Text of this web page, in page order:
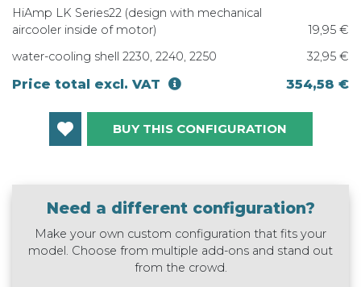
HiAmp LK Series22 (design with mechanical
aircooler inside of motor)
19,95 €
water-cooling shell 2230, 2240, 2250
32,95 €
Price total excl. VAT 354,58 €
BUY THIS CONFIGURATION
Need a different configuration?
Make your own custom configuration that fits your
model. Choose from multiple add-ons and stand out
from the crowd.